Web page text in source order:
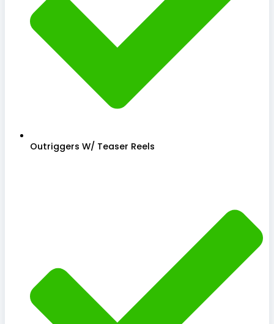
Outriggers W/ Teaser Reels